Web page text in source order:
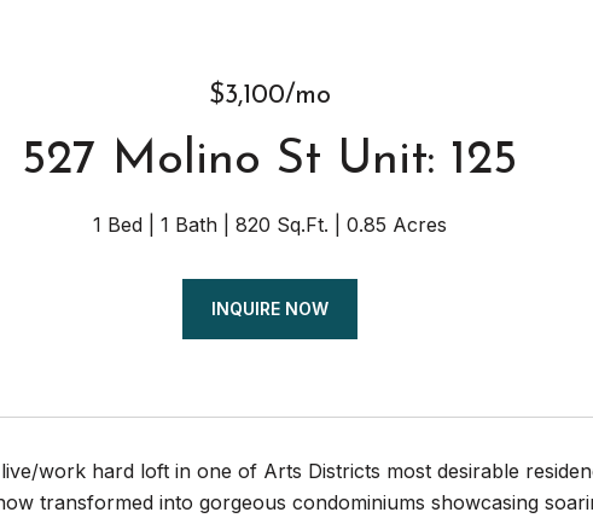
$3,100/mo
527 Molino St Unit: 125
1 Bed 1 Bath 820 Sq.Ft. 0.85 Acres
INQUIRE NOW
work hard loft in one of Arts Districts most desirable
transformed into gorgeous condominiums showcasing